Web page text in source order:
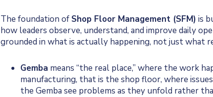
The foundation of Shop Floor Management (SFM) is
how leaders observe, understand, and improve daily
grounded in what is actually happening, not just what
Gemba means “the real place,” where the work
manufacturing, that is the shop floor, where
the Gemba see problems as they unfold rather